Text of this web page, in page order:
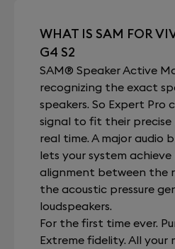
WHAT IS SAM FOR
G4 S2
SAM® Speaker Active
recognizing the exact
speakers. So Expert Pro
signal to fit their precise
real time. A major audio
lets your system
alignment between the
the acoustic pressure
loudspeakers.
For the first time ever.
Extreme fidelity. All your